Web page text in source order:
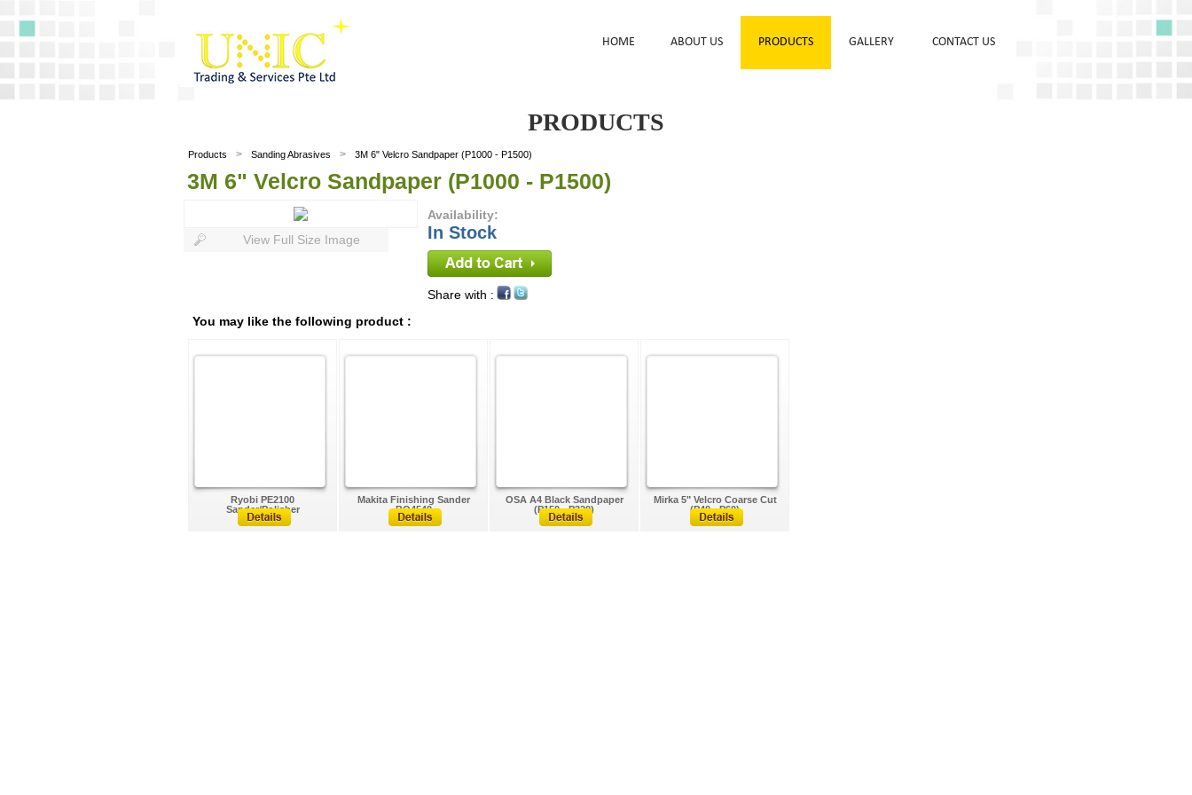
HOME ABOUT US PRODUCTS GALLERY CONTACT US
PRODUCTS
Products > Sanding Abrasives > 3M 6" Velcro Sandpaper (P1000 - P1500)
3M 6" Velcro Sandpaper (P1000 - P1500)
View Full Size Image
Availability:
In Stock
Share with :
You may like the following product :
Ryobi PE2100
Sander/Polisher
Makita Finishing Sander
BO4540
OSA A4 Black Sandpaper
(P150 - P320)
Mirka 5" Velcro Coarse Cut
(P40 - P60)